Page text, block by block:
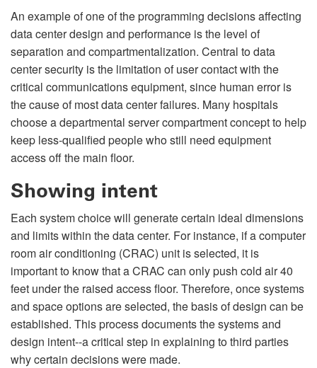
An example of one of the programming decisions affecting
data center design and performance is the level of
separation and compartmentalization. Central to data
center security is the limitation of user contact with the
critical communications equipment, since human error is
the cause of most data center failures. Many hospitals
choose a departmental server compartment concept to help
keep less-qualified people who still need equipment
access off the main floor.
Showing intent
Each system choice will generate certain ideal dimensions
and limits within the data center. For instance, if a computer
room air conditioning (CRAC) unit is selected, it is
important to know that a CRAC can only push cold air 40
feet under the raised access floor. Therefore, once systems
and space options are selected, the basis of design can be
established. This process documents the systems and
design intent--a critical step in explaining to third parties
why certain decisions were made.